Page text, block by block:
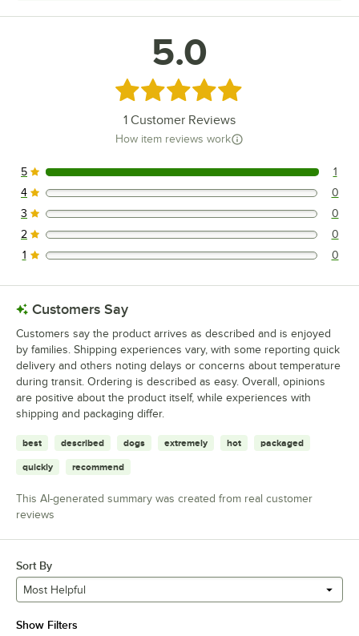
5.0
Rated 5 out of 5 stars
1 Customer Reviews
How item reviews work
1 reviews rated this 5 out of 5 stars.
5 1
0 reviews rated this 4 out of 5 stars.
4 0
0 reviews rated this 3 out of 5 stars.
3 0
0 reviews rated this 2 out of 5 stars.
2 0
0 reviews rated this 1 out of 5 stars.
1 0
Customers Say
Customers say the product arrives as described and is enjoyed
by families. Shipping experiences vary, with some reporting quick
delivery and others noting delays or concerns about temperature
during transit. Ordering is described as easy. Overall, opinions
are positive about the product itself, while experiences with
shipping and packaging differ.
best described dogs extremely hot packaged
quickly recommend
This AI-generated summary was created from real customer
reviews
Sort By
Most Helpful
Show Filters